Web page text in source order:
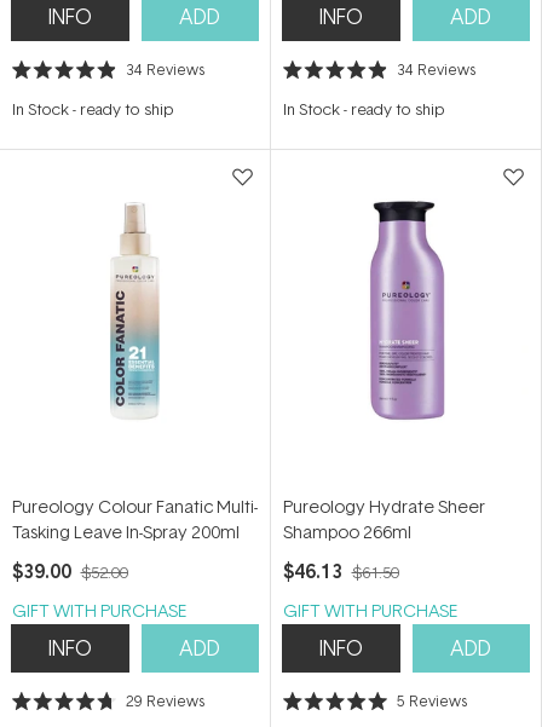
INFO ADD
Rated
out
stars
34 Reviews
In Stock- ready to ship
INFO ADD
Rated
out
stars
34 Reviews
In Stock- ready to ship
Pureology Colour Fanatic Multi-
Tasking Leave In-Spray 200ml
$39.00 $52.00
GIFT WITH PURCHASE
INFO ADD
Rated
29 Reviews
Pureology Hydrate Sheer
Shampoo 266ml
$46.13 $61.50
GIFT WITH PURCHASE
INFO ADD
Rated
5 Reviews